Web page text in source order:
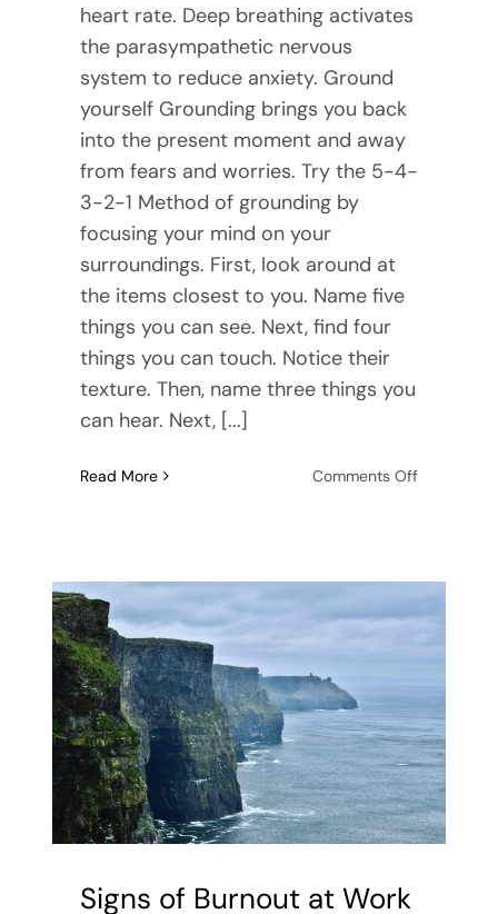
heart rate. Deep breathing activates
the parasympathetic nervous
system to reduce anxiety. Ground
yourself Grounding brings you back
into the present moment and away
from fears and worries. Try the 5-4-
3-2-1 Method of grounding by
focusing your mind on your
surroundings. First, look around at
the items closest to you. Name five
things you can see. Next, find four
things you can touch. Notice their
texture. Then, name three things you
can hear. Next, [...]
Read More Comments Offon
Anxiety
Attacks
Signs of Burnout at Work